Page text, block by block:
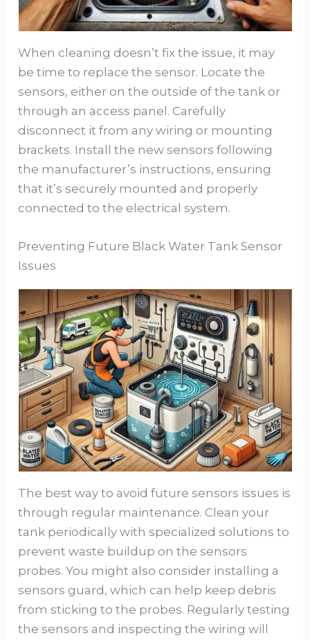
When cleaning doesn’t fix the issue, it may
be time to replace the sensor. Locate the
sensors, either on the outside of the tank or
through an access panel. Carefully
disconnect it from any wiring or mounting
brackets. Install the new sensors following
the manufacturer’s instructions, ensuring
that it’s securely mounted and properly
connected to the electrical system.
Preventing Future Black Water Tank Sensor
Issues
The best way to avoid future sensors issues is
through regular maintenance. Clean your
tank periodically with specialized solutions to
prevent waste buildup on the sensors
probes. You might also consider installing a
sensors guard, which can help keep debris
from sticking to the probes. Regularly testing
the sensors and inspecting the wiring will